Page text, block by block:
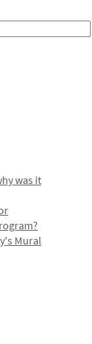
was it
Mural